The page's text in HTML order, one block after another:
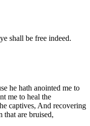
shall be free indeed.
he hath anointed me to
me to heal the
captives, And recovering
that are bruised,